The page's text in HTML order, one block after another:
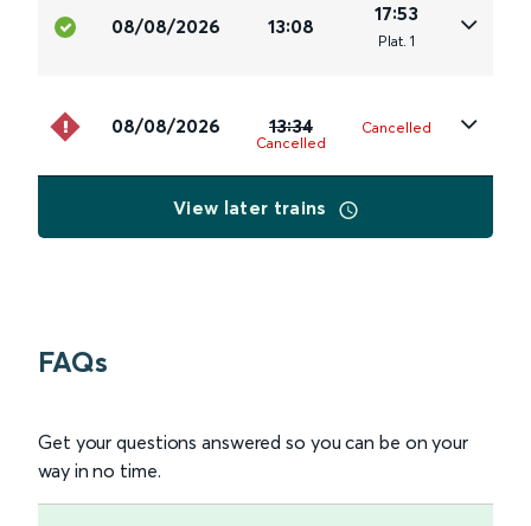
08/08/2026 13:08
17:53
Plat. 1
08/08/2026 13:34
Cancelled
Cancelled
View later trains
FAQs
Get your questions answered so you can be on your
way in no time.